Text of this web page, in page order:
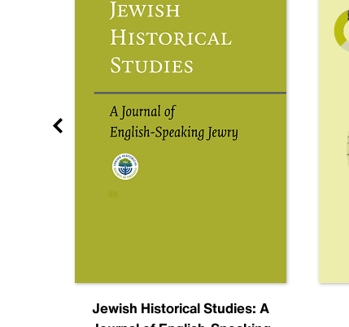
Jewish Historical Studies: A